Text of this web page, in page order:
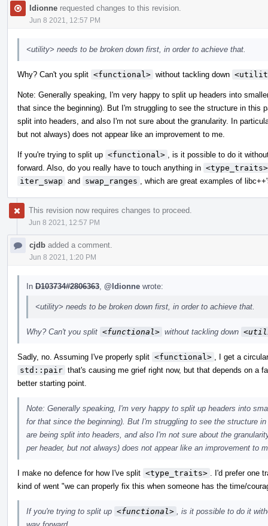
ldionne requested changes to this revision.
Jun 8 2021, 12:57 PM
<utility> needs to be broken down first, in order to achieve that.
Why? Can't you split <functional> without tackling down
Note: Generally speaking, I'm very happy to split up headers into
that since the beginning). But I'm struggling to see the structure in this
split into headers, and also I'm not sure about the granularity. In
but not always) does not appear like an improvement to me.
If you're trying to split up <functional>
, is it possible to do it
forward. Also, do you really have to touch anything in <type_traits>
iter_swap and swap_ranges , which are great examples of
This revision now requires changes to proceed.
Jun 8 2021, 12:57 PM
cjdb added a comment.
Jun 8 2021, 1:20 PM
In D103734#2806363 @ldionne wrote:
<utility> needs to be broken down first, in order to achieve that.
Why? Can't you split <functional> without tackling down
Sadly, no. Assuming I've properly split <functional>
, I get a
std::pair that's causing me grief right now, but that depends on a
better starting point.
Note: Generally speaking, I'm very happy to split up headers into
for that since the beginning). But I'm struggling to see the structure
are being split into headers, and also I'm not sure about the
per header, but not always) does not appear like an improvement to
I make no defence for how I've split <type_traits>
. I'd prefer one
kind of went "we can properly fix this when someone has the time/
If you're trying to split up <functional>
, is it possible to do it